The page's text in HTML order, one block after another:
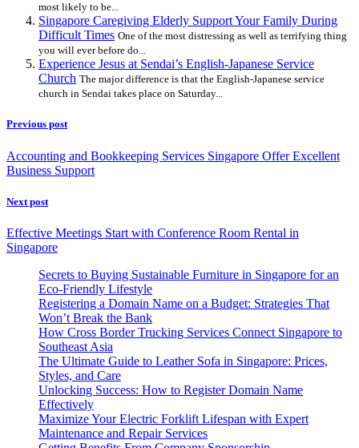
most likely to be...
Singapore Caregiving Elderly Support Your Family During
Difficult Times One of the most distressing as well as terrifying thing
you will ever before do...
Experience Jesus at Sendai’s English-Japanese Service
Church The major difference is that the English-Japanese service
church in Sendai takes place on Saturday...
Previous post
Accounting and Bookkeeping Services Singapore Offer Excellent
Business Support
Next post
Effective Meetings Start with Conference Room Rental in
Singapore
Secrets to Buying Sustainable Furniture in Singapore for an
Eco-Friendly Lifestyle
Registering a Domain Name on a Budget: Strategies That
Won’t Break the Bank
How Cross Border Trucking Services Connect Singapore to
Southeast Asia
The Ultimate Guide to Leather Sofa in Singapore: Prices,
Styles, and Care
Unlocking Success: How to Register Domain Name
Effectively
Maximize Your Electric Forklift Lifespan with Expert
Maintenance and Repair Services